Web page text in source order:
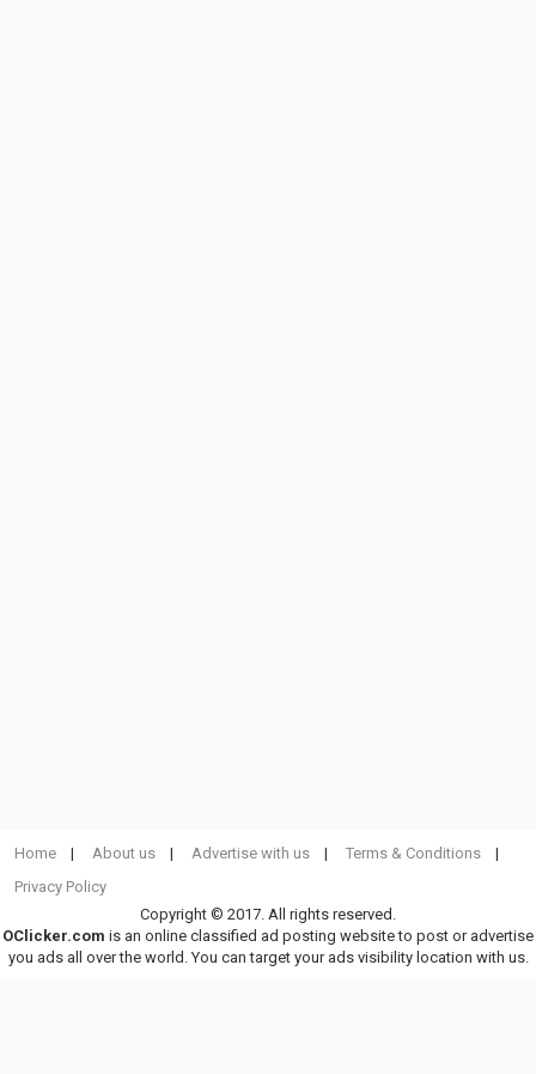
Home About us Advertise with us
Terms & Conditions
Privacy Policy
Copyright © 2017. All rights reserved.
OClicker.com is an online classified ad posting website to post or advertise
you ads all over the world. You can target your ads visibility location with us.